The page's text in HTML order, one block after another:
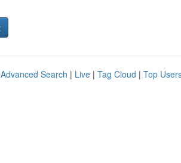
Advanced Search | Live | Tag Cloud | Top